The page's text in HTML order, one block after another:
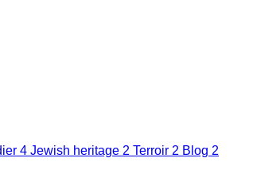
4 Jewish heritage 2 Terroir 2 Blog 2